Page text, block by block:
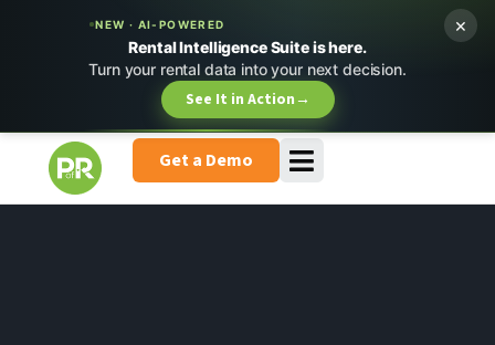
NEW · AI-POWERED
Rental Intelligence Suite is here.
Turn your rental data into your next decision.
See It in Action→
×
Get a Demo